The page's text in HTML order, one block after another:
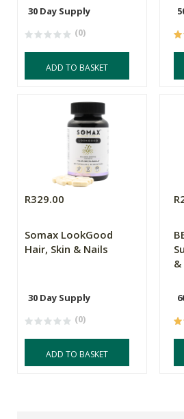
30 Day Supply
(0)
ADD TO BASKET
R329.00
Somax LookGood
Hair, Skin & Nails
30 Day Supply
(0)
ADD TO BASKET
&